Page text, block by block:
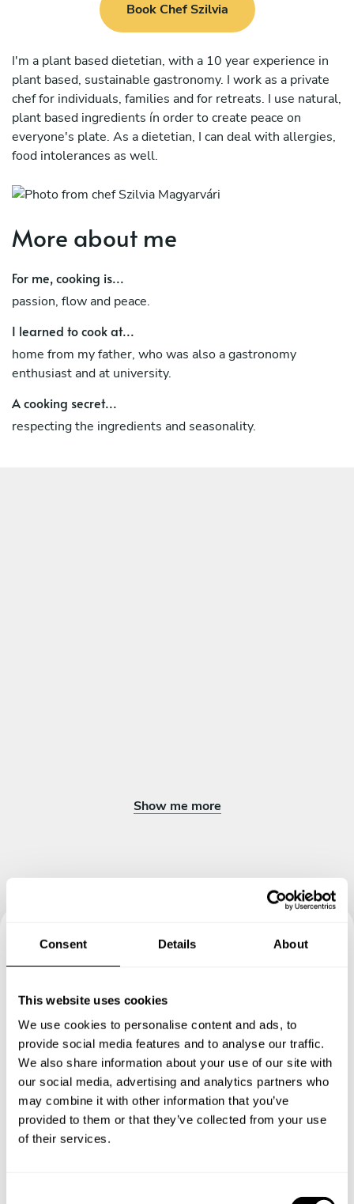
Consent Details About
This website uses cookies
We use cookies to personalise content and ads, to
provide social media features and to analyse our traffic.
We also share information about your use of our site with
our social media, advertising and analytics partners who
may combine it with other information that you’ve
provided to them or that they’ve collected from your use
of their services.
Book Chef Szilvia
I'm a plant based dietetian, with a 10 year experience in
plant based, sustainable gastronomy. I work as a private
chef for individuals, families and for retreats. I use natural,
plant based ingredients ín order to create peace on
everyone's plate. As a dietetian, I can deal with allergies,
food intolerances as well.
More about me
For me, cooking is...
passion, flow and peace.
I learned to cook at...
home from my father, who was also a gastronomy
enthusiast and at university.
A cooking secret...
respecting the ingredients and seasonality.
Show me more
Book your experience with
Chef Szilvia
Specify the details of your requests and the chef will send
you a custom menu just for you.